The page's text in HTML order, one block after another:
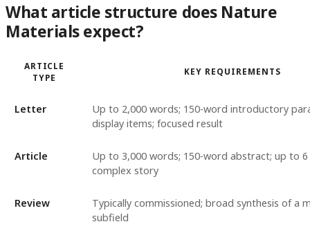
What article structure does Nature
Materials expect?
ARTICLE
TYPE
KEY REQUIREMENTS
Letter
Up to 2,000 words; 150-word introductory
display items; focused result
Article
Up to 3,000 words; 150-word abstract; up to 6
complex story
Review
Typically commissioned; broad synthesis of a
subfield